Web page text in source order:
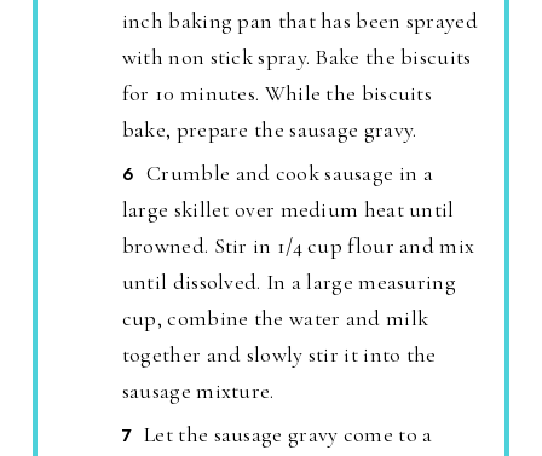
inch baking pan that has been sprayed
with non stick spray. Bake the biscuits
for 10 minutes. While the biscuits
bake, prepare the sausage gravy.
Crumble and cook sausage in a
large skillet over medium heat until
browned. Stir in 1/4 cup flour and mix
until dissolved. In a large measuring
cup, combine the water and milk
together and slowly stir it into the
sausage mixture.
Let the sausage gravy come to a